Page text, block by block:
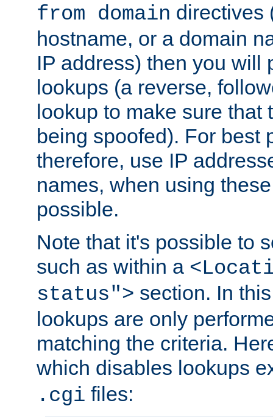
from domain directives
hostname, or a domain
IP address) then you will
lookups (a reverse,
lookup to make sure that
being spoofed). For best
therefore, use IP
names, when using
possible.
Note that it's possible to
such as within a
status"> section. In
lookups are only
matching the criteria.
which disables lookups
.cgi files: